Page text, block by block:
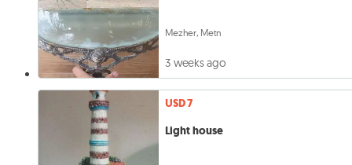
Mezher, Metn
3 weeks ago
USD 7
Light house